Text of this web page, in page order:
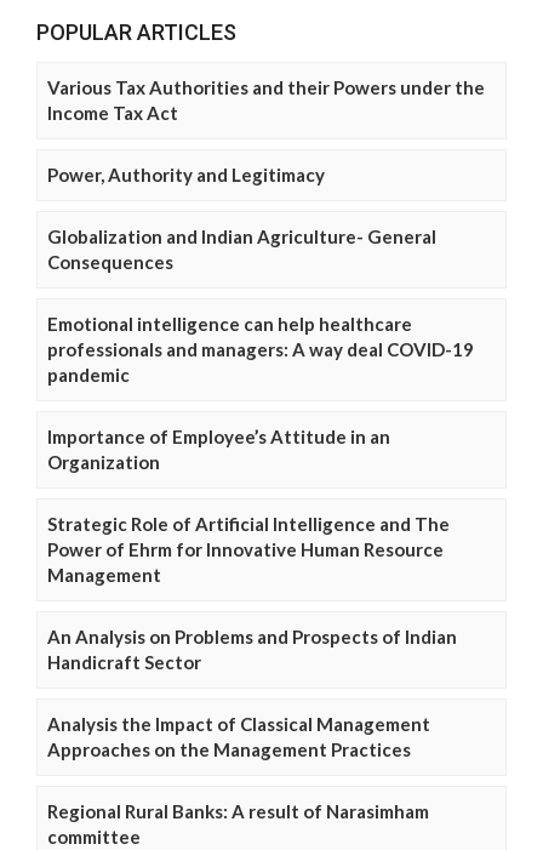
POPULAR ARTICLES
Various Tax Authorities and their Powers under the
Income Tax Act
Power, Authority and Legitimacy
Globalization and Indian Agriculture- General
Consequences
Emotional intelligence can help healthcare
professionals and managers: A way deal COVID-19
pandemic
Importance of Employee’s Attitude in an
Organization
Strategic Role of Artificial Intelligence and The
Power of Ehrm for Innovative Human Resource
Management
An Analysis on Problems and Prospects of Indian
Handicraft Sector
Analysis the Impact of Classical Management
Approaches on the Management Practices
Regional Rural Banks: A result of Narasimham
committee